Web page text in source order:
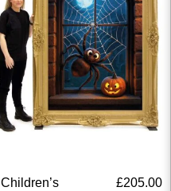
Children’s
£205.00